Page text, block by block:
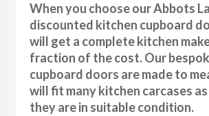
When you choose our Abbots
discounted kitchen cupboard
will get a complete kitchen
fraction of the cost. Our
cupboard doors are made to
will fit many kitchen carcases
they are in suitable condition.